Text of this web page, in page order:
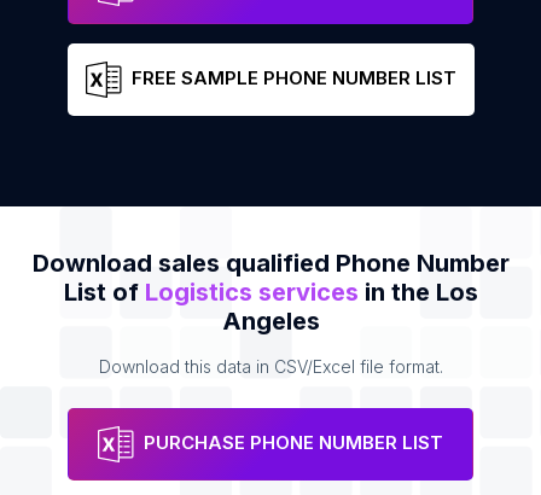
FREE SAMPLE PHONE NUMBER LIST
Download sales qualified Phone Number
List of Logistics services in the Los
Angeles
Download this data in CSV/Excel file format.
PURCHASE PHONE NUMBER LIST